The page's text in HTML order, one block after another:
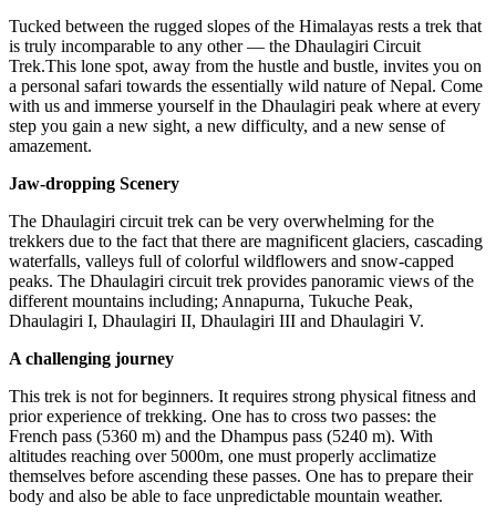
Tucked between the rugged slopes of the Himalayas rests a trek that
is truly incomparable to any other — the Dhaulagiri Circuit
Trek.This lone spot, away from the hustle and bustle, invites you on
a personal safari towards the essentially wild nature of Nepal. Come
with us and immerse yourself in the Dhaulagiri peak where at every
step you gain a new sight, a new difficulty, and a new sense of
amazement.
Jaw-dropping Scenery
The Dhaulagiri circuit trek can be very overwhelming for the
trekkers due to the fact that there are magnificent glaciers, cascading
waterfalls, valleys full of colorful wildflowers and snow-capped
peaks. The Dhaulagiri circuit trek provides panoramic views of the
different mountains including; Annapurna, Tukuche Peak,
Dhaulagiri I, Dhaulagiri II, Dhaulagiri III and Dhaulagiri V.
A challenging journey
This trek is not for beginners. It requires strong physical fitness and
prior experience of trekking. One has to cross two passes: the
French pass (5360 m) and the Dhampus pass (5240 m). With
altitudes reaching over 5000m, one must properly acclimatize
themselves before ascending these passes. One has to prepare their
body and also be able to face unpredictable mountain weather.